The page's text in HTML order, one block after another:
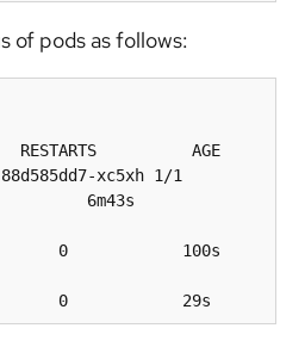
of pods as follows:
RESTARTS          AGE
xc5xh 1/1
6m43s
0
0            100s
1